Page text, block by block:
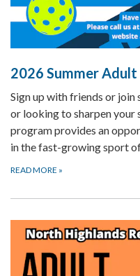
2026 Summer
Sign up with friends or join
or looking to sharpen
program provides an
in the fast-growing sport
READ MORE »